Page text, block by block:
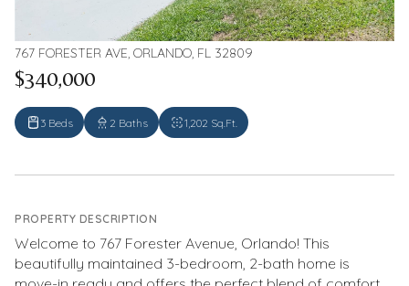
767 FORESTER AVE, ORLANDO, FL 32809
$340,000
3 Beds 2 Baths 1,202 Sq.Ft.
PROPERTY DESCRIPTION
Welcome to 767 Forester Avenue, Orlando! This
beautifully maintained 3-bedroom, 2-bath home is